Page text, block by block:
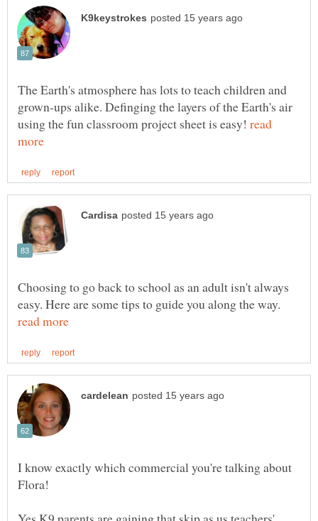
The Earth's atmosphere has lots to teach children and
grown-ups alike. Definging the layers of the Earth's air
using the fun classroom project sheet is easy! read
Choosing to go back to school as an adult isn't always
easy. Here are some tips to guide you along the way.
I know exactly which commercial you're talking about
Flora!